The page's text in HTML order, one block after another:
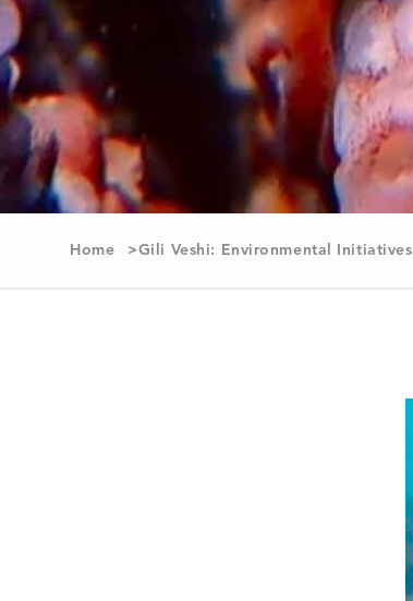
Home Gili Veshi: Environmental Initiatives